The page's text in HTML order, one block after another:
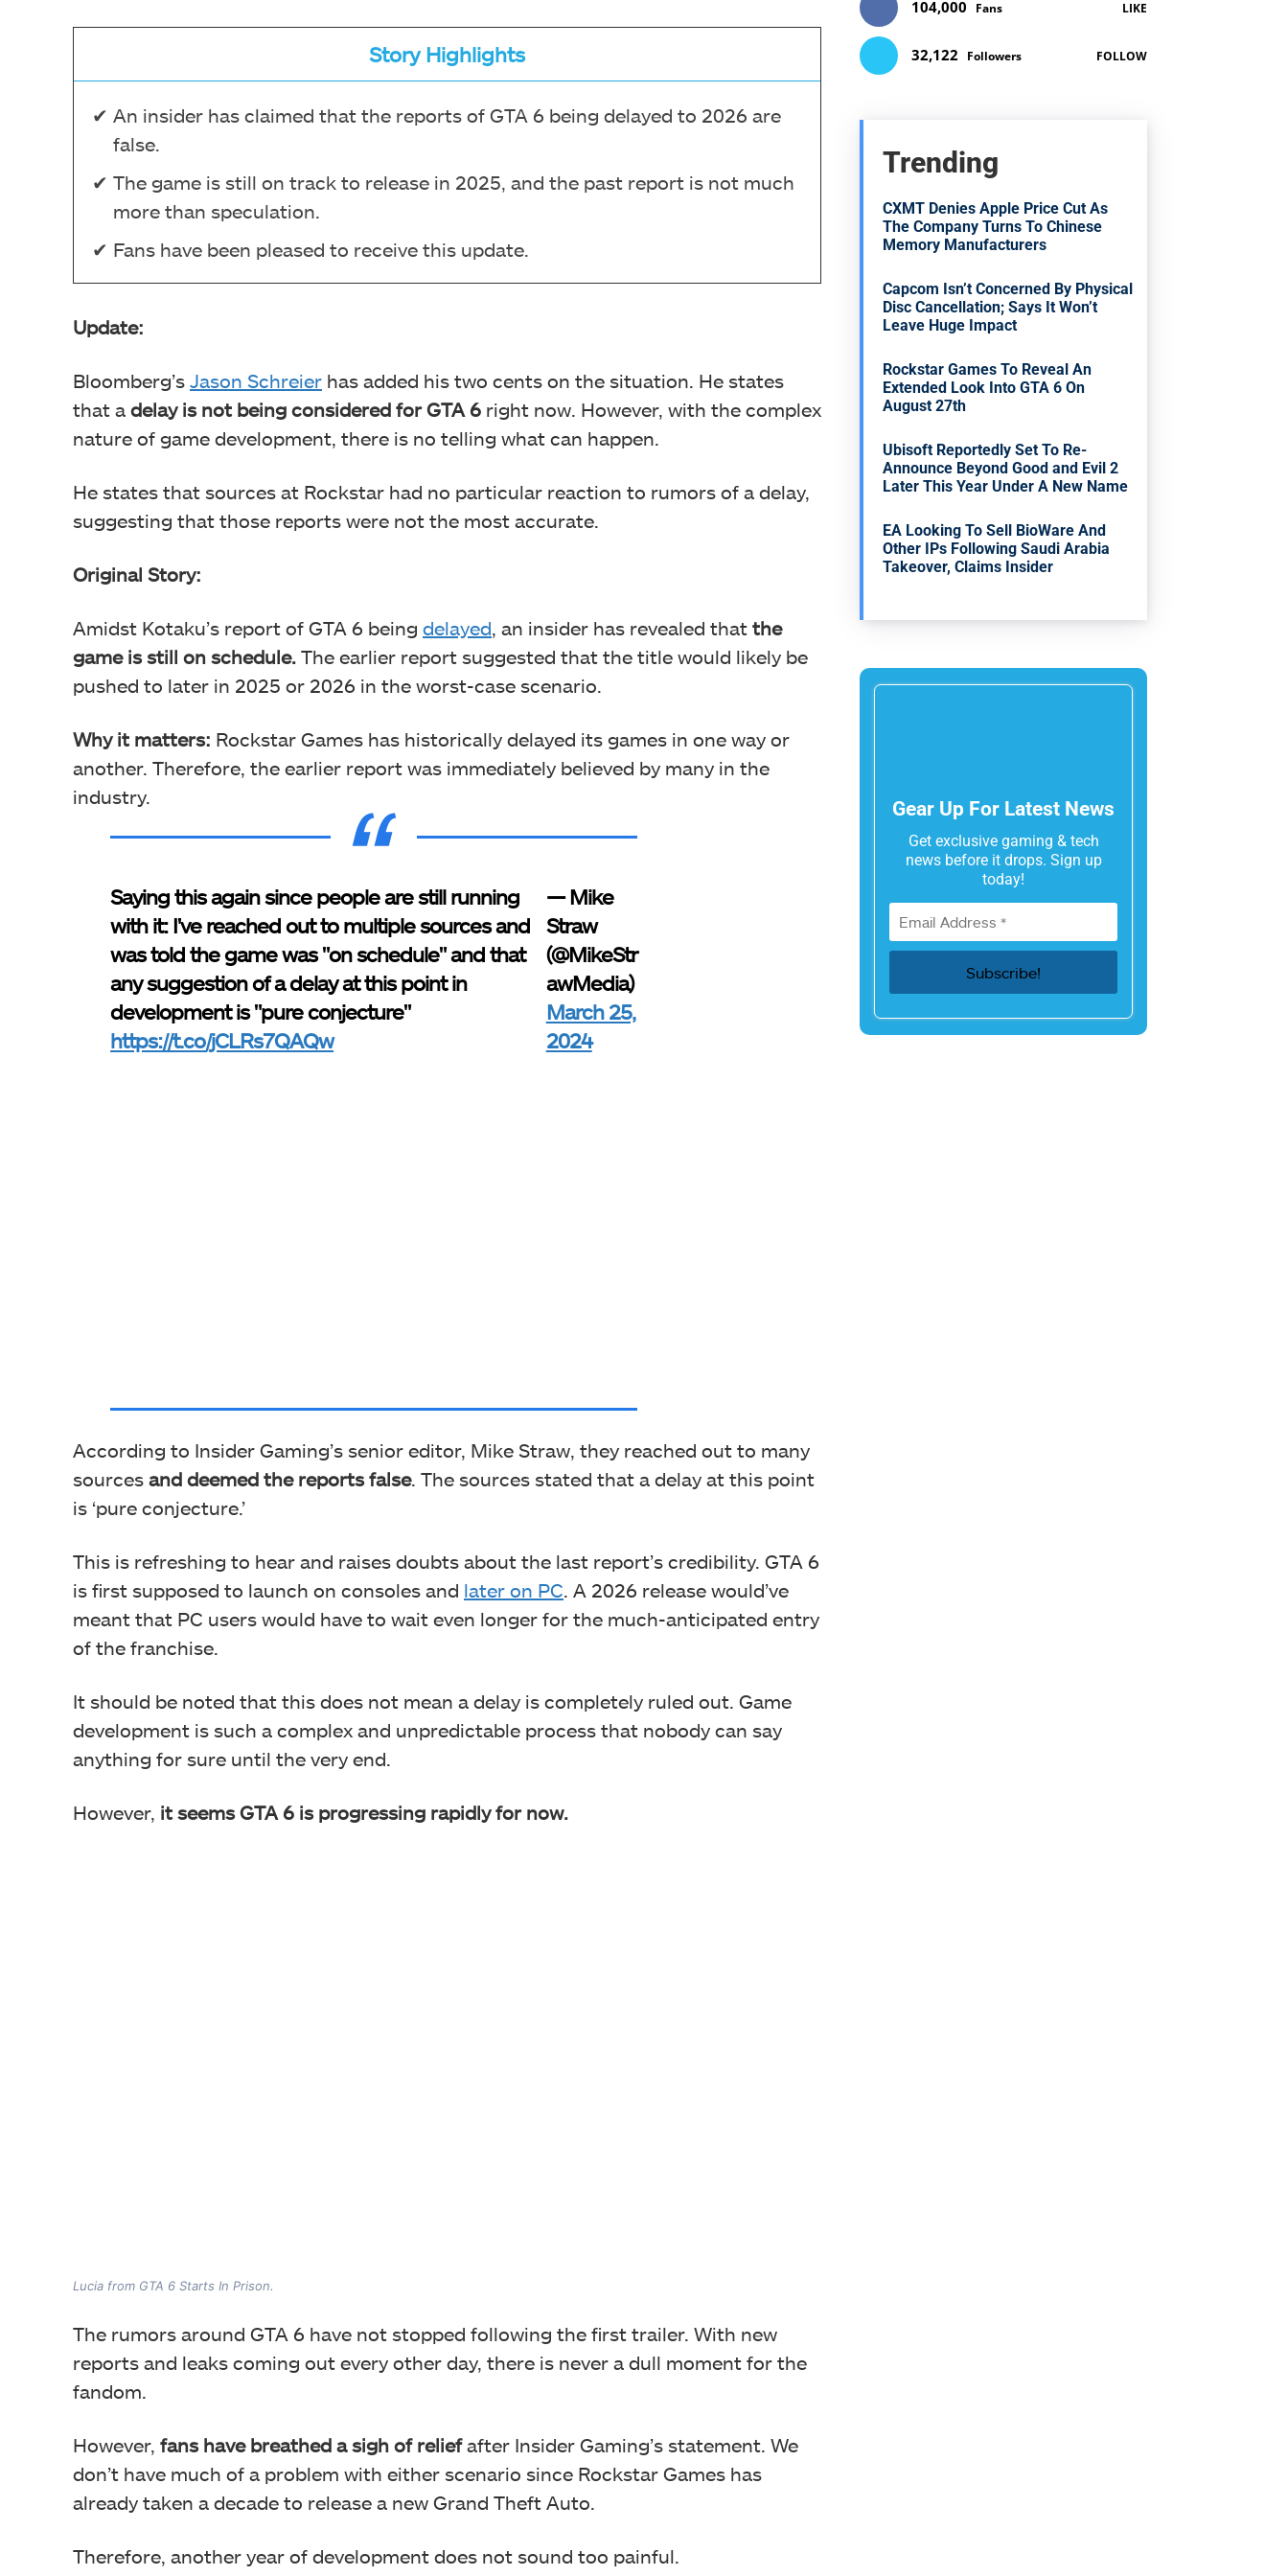
Story Highlights
An insider has claimed that the reports of GTA 6 being delayed to 2026 are
false.
The game is still on track to release in 2025, and the past report is not much
more than speculation.
Fans have been pleased to receive this update.
Update:
Bloomberg’s Jason Schreier has added his two cents on the situation. He states
that a delay is not being considered for GTA 6 right now. However, with the complex
nature of game development, there is no telling what can happen.
He states that sources at Rockstar had no particular reaction to rumors of a delay,
suggesting that those reports were not the most accurate.
Original Story:
Amidst Kotaku’s report of GTA 6 being delayed , an insider has revealed that the
game is still on schedule. The earlier report suggested that the title would likely be
pushed to later in 2025 or 2026 in the worst-case scenario.
Why it matters: Rockstar Games has historically delayed its games in one way or
another. Therefore, the earlier report was immediately believed by many in the
industry.
Saying this again since people are still running
with it: I've reached out to multiple sources and
was told the game was "on schedule" and that
any suggestion of a delay at this point in
development is "pure conjecture"
https://t.co/jCLRs7QAQw
— Mike
Straw
(@MikeStr
awMedia)
March 25,
2024
According to Insider Gaming’s senior editor, Mike Straw, they reached out to many
sources and deemed the reports false. The sources stated that a delay at this point
is ‘pure conjecture.’
This is refreshing to hear and raises doubts about the last report’s credibility. GTA 6
is first supposed to launch on consoles and later on PC . A 2026 release would’ve
meant that PC users would have to wait even longer for the much-anticipated entry
of the franchise.
It should be noted that this does not mean a delay is completely ruled out. Game
development is such a complex and unpredictable process that nobody can say
anything for sure until the very end.
However, it seems GTA 6 is progressing rapidly for now.
Lucia from GTA 6 Starts In Prison.
The rumors around GTA 6 have not stopped following the first trailer. With new
reports and leaks coming out every other day, there is never a dull moment for the
fandom.
However, fans have breathed a sigh of reliefafter Insider Gaming’s statement. We
don’t have much of a problem with either scenario since Rockstar Games has
already taken a decade to release a new Grand Theft Auto.
Therefore, another year of development does not sound too painful.
104,000 Fans LIKE
32,122 Followers FOLLOW
Trending
CXMT Denies Apple Price Cut As
The Company Turns To Chinese
Memory Manufacturers
Capcom Isn’t Concerned By Physical
Disc Cancellation; Says It Won’t
Leave Huge Impact
Rockstar Games To Reveal An
Extended Look Into GTA 6 On
August 27th
Ubisoft Reportedly Set To Re-
Announce Beyond Good and Evil 2
Later This Year Under A New Name
EA Looking To Sell BioWare And
Other IPs Following Saudi Arabia
Takeover, Claims Insider
Gear Up For Latest News
Get exclusive gaming & tech
news before it drops. Sign up
today!